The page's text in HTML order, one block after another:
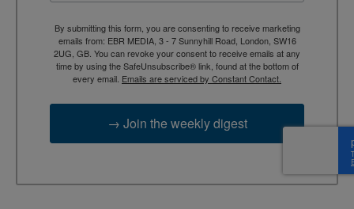
By submitting this form, you are consenting to receive marketing
emails from: EBR MEDIA, 3 - 7 Sunnyhill Road, London, SW16
2UG, GB. You can revoke your consent to receive emails at any
time by using the SafeUnsubscribe® link, found at the bottom of
every email. Emails are serviced by Constant Contact.
→ Join the weekly digest